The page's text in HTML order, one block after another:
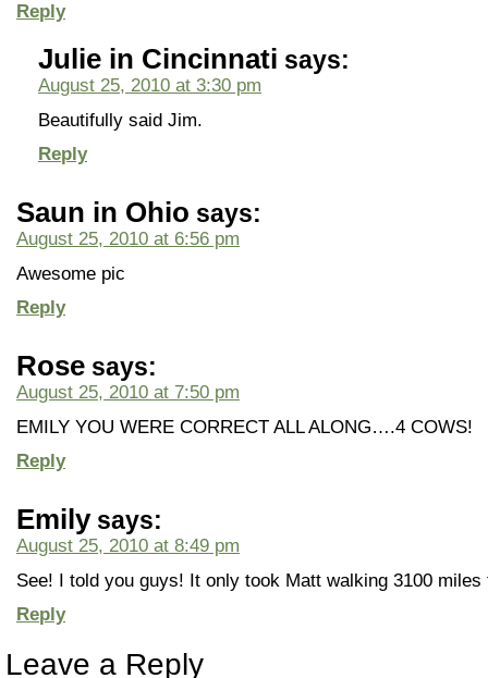
Reply
Julie in Cincinnati says:
August 25, 2010 at 3:30 pm
Beautifully said Jim.
Reply
Saun in Ohio says:
August 25, 2010 at 6:56 pm
Awesome pic
Reply
Rose says:
August 25, 2010 at 7:50 pm
EMILY YOU WERE CORRECT ALL ALONG….4 COWS!
Reply
Emily says:
August 25, 2010 at 8:49 pm
See! I told you guys! It only took Matt walking 3100
Reply
Leave a Reply